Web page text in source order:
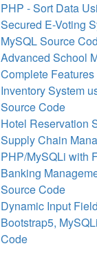
PHP - Sort Data
Secured E-Voting
MySQL Source
Advanced School
Complete Features
Inventory System
Source Code
Hotel Reservation
Supply Chain
PHP/MySQLi with
Banking
Source Code
Dynamic Input
Bootstrap5,
Code